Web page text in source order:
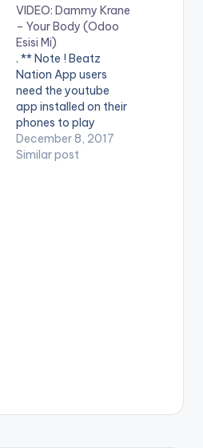
VIDEO: Dammy Krane
– Your Body (Odoo
Esisi Mi)
. ** Note ! Beatz
Nation App users
need the youtube
app installed on their
phones to play
videos. Enjoy the
video ! Following the
December 8, 2017
Similar post